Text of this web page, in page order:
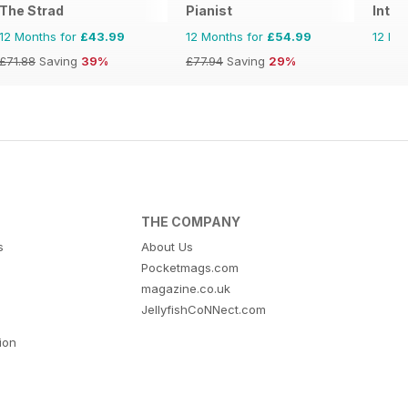
The Strad
12 Months for £43.99
£71.88 Saving 39%
Pianist
12 Months for £54.99
£77.94 Saving 29%
12
THE COMPANY
About Us
Pocketmags.com
magazine.co.uk
JellyfishCoNNect.com